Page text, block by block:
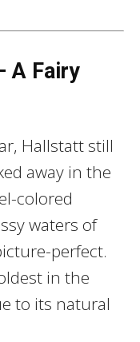
A Fairy
Hallstatt still
away in the
colored
waters of
perfect.
in the
to its natural